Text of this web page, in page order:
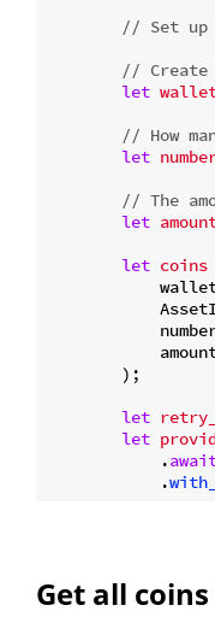
// Set up
// Create
let
// How
let
// The
let
let coins
        );
let
let
            .
            .
Get all